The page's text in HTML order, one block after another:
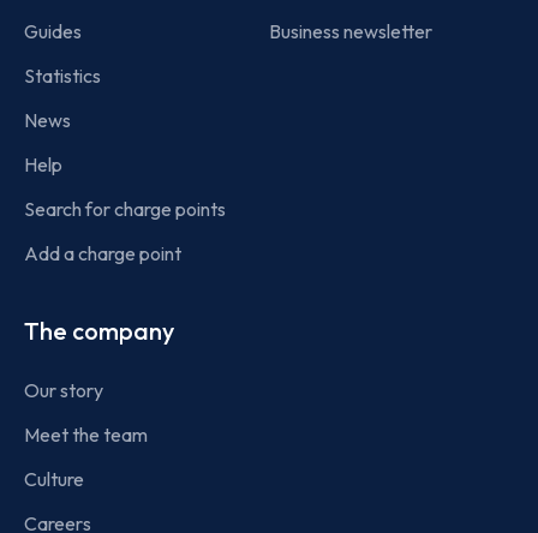
Guides
Statistics
News
Help
Search for charge points
Add a charge point
Business newsletter
The company
Our story
Meet the team
Culture
Careers